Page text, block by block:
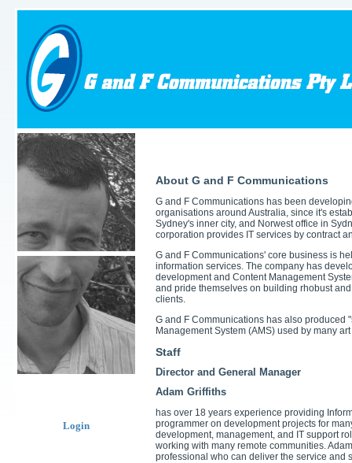
Login
About G and F Communications
G and F Communications has been
organisations around Australia, since it's
Sydney's inner city, and Norwest office in
corporation provides IT services by contract
G and F Communications' core business is
information services. The company has
development and Content Management
and pride themselves on building rhobust
clients.
G and F Communications has also produced
Management System (AMS) used by many
Staff
Director and General Manager
Adam Griffiths
has over 18 years experience providing
programmer on development projects for
development, management, and IT support
working with many remote communities.
professional who can deliver the service and